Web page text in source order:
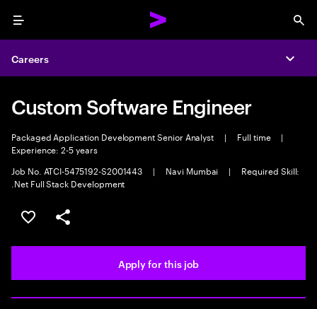
Menu
Careers
Custom Software Engineer
Packaged Application Development Senior Analyst | Full time
|
Experience: 2-5 years
Job No. ATCI-5475192-S2001443
| Navi Mumbai |
Required Skill:
.Net Full Stack Development
Save this job
Share this job
Apply for this job